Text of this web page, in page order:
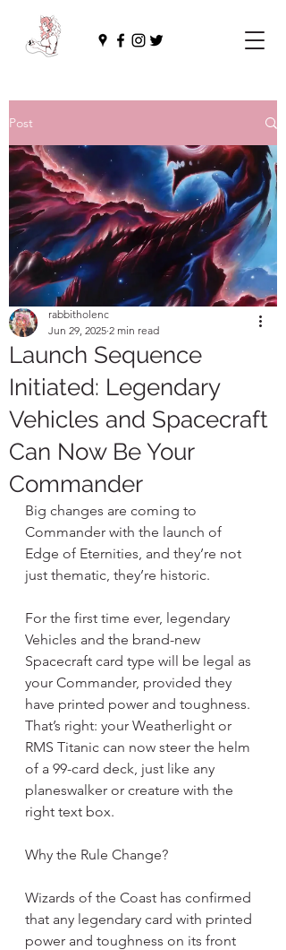
Post
Launch Sequence
Initiated: Legendary
Vehicles and Spacecraft
Can Now Be Your
Commander
rabbitholenc
Jun 29, 2025 2 min read
Big changes are coming to
Commander with the launch of
Edge of Eternities, and they’re not
just thematic, they’re historic.
For the first time ever, legendary
Vehicles and the brand-new
Spacecraft card type will be legal as
your Commander, provided they
have printed power and toughness.
That’s right: your Weatherlight or
RMS Titanic can now steer the helm
of a 99-card deck, just like any
planeswalker or creature with the
right text box.
Why the Rule Change?
Wizards of the Coast has confirmed
that any legendary card with printed
power and toughness on its front